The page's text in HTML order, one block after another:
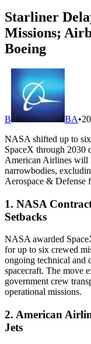
Starliner
Missions;
Boeing
B BA•
NASA shifted up to
SpaceX through 2030
American Airlines will
narrowbodies,
Aerospace &
1. NASA
Setbacks
NASA awarded
for up to six crewed
ongoing technical and
spacecraft. The move
government crew
operational missions.
2. American
Jets